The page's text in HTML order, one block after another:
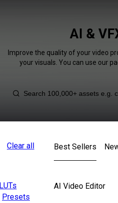
AI &
Improve the quality of your video
your visuals. You can use our
Clear all
LUTs
Presets
Best Sellers
AI Video Editor